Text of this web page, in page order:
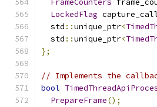
FrameCounters
LockedFlag
  std
::unique_ptr<
  std
::unique_ptr<
};
// Implements the
bool
PrepareFrame();